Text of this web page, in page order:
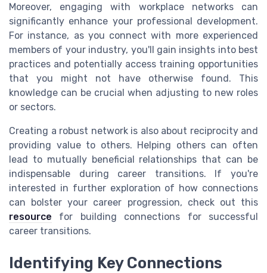
Moreover, engaging with workplace networks can
significantly enhance your professional development.
For instance, as you connect with more experienced
members of your industry, you'll gain insights into best
practices and potentially access training opportunities
that you might not have otherwise found. This
knowledge can be crucial when adjusting to new roles
or sectors.
Creating a robust network is also about reciprocity and
providing value to others. Helping others can often
lead to mutually beneficial relationships that can be
indispensable during career transitions. If you're
interested in further exploration of how connections
can bolster your career progression, check out this
resource for building connections for successful
career transitions.
Identifying Key Connections